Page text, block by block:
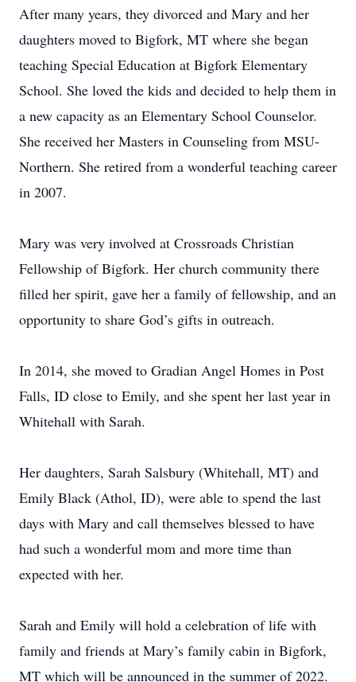
After many years, they divorced and Mary and her
daughters moved to Bigfork, MT where she began
teaching Special Education at Bigfork Elementary
School. She loved the kids and decided to help them in
a new capacity as an Elementary School Counselor.
She received her Masters in Counseling from MSU-
Northern. She retired from a wonderful teaching career
in 2007.
Mary was very involved at Crossroads Christian
Fellowship of Bigfork. Her church community there
filled her spirit, gave her a family of fellowship, and an
opportunity to share God’s gifts in outreach.
In 2014, she moved to Gradian Angel Homes in Post
Falls, ID close to Emily, and she spent her last year in
Whitehall with Sarah.
Her daughters, Sarah Salsbury (Whitehall, MT) and
Emily Black (Athol, ID), were able to spend the last
days with Mary and call themselves blessed to have
had such a wonderful mom and more time than
expected with her.
Sarah and Emily will hold a celebration of life with
family and friends at Mary’s family cabin in Bigfork,
MT which will be announced in the summer of 2022.